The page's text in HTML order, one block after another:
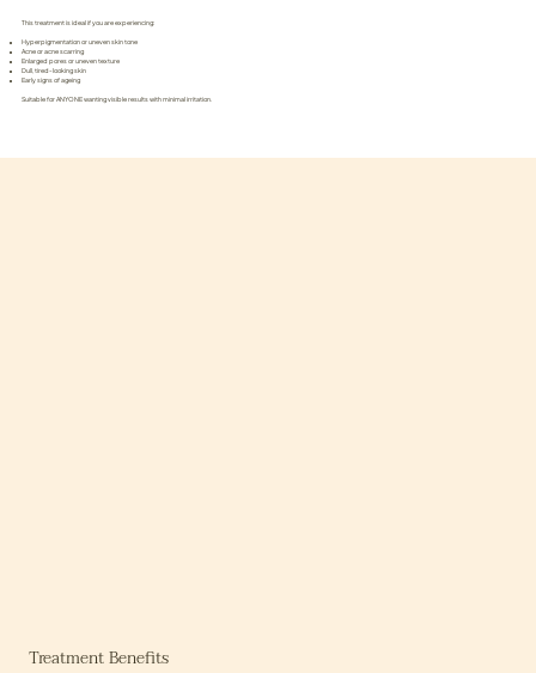
This treatment is ideal if you are experiencing:
Hyperpigmentation or uneven skin tone
Acne or acne scarring
Enlarged pores or uneven texture
Dull, tired-looking skin
Early signs of ageing
Suitable for ANYONE wanting visible results with minimal irritation.
Treatment Benefits